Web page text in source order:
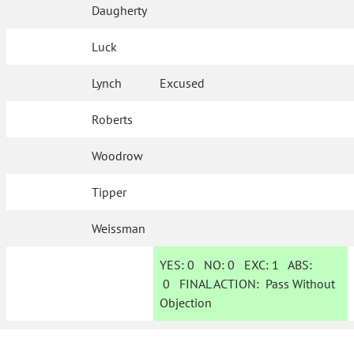
Daugherty
Luck
Lynch Excused
Roberts
Woodrow
Tipper
Weissman
YES: 0 NO:0 EXC: 1 ABS:
0 FINAL ACTION: Pass Without
Objection